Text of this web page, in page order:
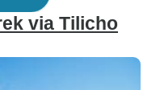
via Tilicho